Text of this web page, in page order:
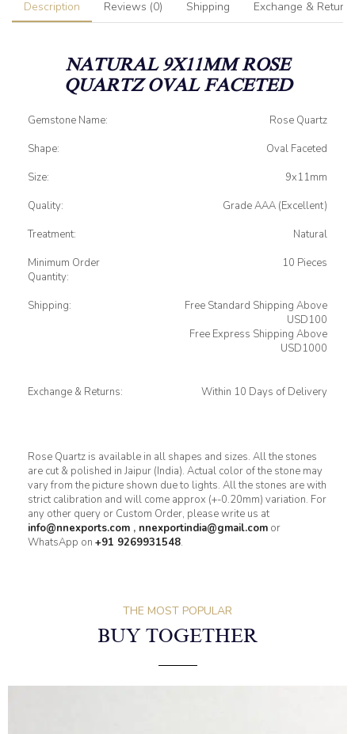
Description Reviews (0) Shipping Exchange & Returns
NATURAL 9X11MM ROSE
QUARTZ OVAL FACETED
Gemstone Name:
Rose Quartz
Shape:
Oval Faceted
Size:
9x11mm
Quality:
Grade AAA (Excellent)
Treatment:
Natural
Minimum Order
Quantity:
10 Pieces
Shipping:
Free Standard Shipping Above
USD100
Free Express Shipping Above
USD1000
Exchange & Returns: Within 10 Days of Delivery
Rose Quartz is available in all shapes and sizes. All the stones
are cut & polished in Jaipur (India). Actual color of the stone may
vary from the picture shown due to lights. All the stones are with
strict calibration and will come approx (+-0.20mm) variation. For
any other query or Custom Order, please write us at
info@nnexports.com , nnexportindia@gmail.com or
WhatsApp on +91 9269931548.
THE MOST POPULAR
BUY TOGETHER